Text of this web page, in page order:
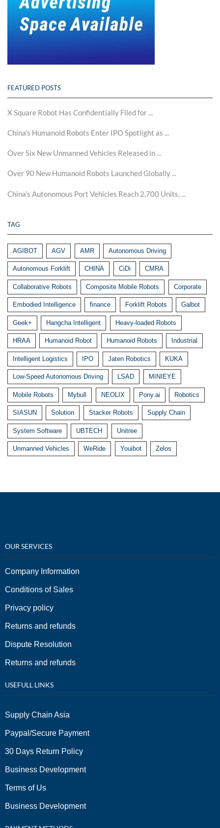
FEATURED POSTS
X Square Robot Has Confidentially Filed for ...
China’s Humanoid Robots Enter IPO Spotlight as ...
Over Six New Unmanned Vehicles Released in ...
Over 90 New Humanoid Robots Launched Globally ...
China’s Autonomous Port Vehicles Reach 2,700 Units, ...
TAG
AGIBOT AGV AMR Autonomous Driving
Autonomous Forklift CHINA CiDi CMRA
Collaborative Robots Composite Mobile Robots Corporate
Embodied Intelligence finance Forklift Robots Galbot
Geek+ Hangcha Intelligent Heavy-loaded Robots
HRAA Humanoid Robot Humanoid Robots Industrial
Intelligent Logistics IPO Jaten Robotics KUKA
Low-Speed Autonomous Driving LSAD MINIEYE
Mobile Robots Mybull NEOLIX Pony.ai Robotics
SIASUN Solution Stacker Robots Supply Chain
System Software UBTECH Unitree
Unmanned Vehicles WeRide Youibot Zelos
OUR SERVICES
Company Information
Conditions of Sales
Privacy policy
Returns and refunds
Dispute Resolution
Returns and refunds
USEFULL LINKS
Supply Chain Asia
Paypal/Secure Payment
30 Days Return Policy
Business Development
Terms of Us
Business Development